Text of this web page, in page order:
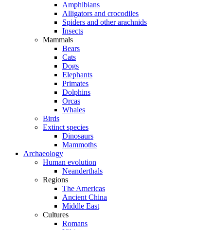
Amphibians
Alligators and crocodiles
Spiders and other arachnids
Insects
Mammals
Bears
Cats
Dogs
Elephants
Primates
Dolphins
Orcas
Whales
Birds
Extinct species
Dinosaurs
Mammoths
Archaeology
Human evolution
Neanderthals
Regions
The Americas
Ancient China
Middle East
Cultures
Romans